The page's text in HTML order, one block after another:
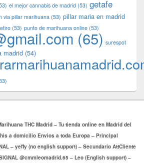
el mejor cannabis de madrid (53) getafe
via pillar marihuana (53) pillar maria en madrid
(53) punto de marihuana online (53)
(65) surespot
madrid (54)
THC Madrid – Tu tienda online en Madrid del
a domicilio Envios a toda Europa – Principal
– yeffy (no english support) – Secundario AttCliente
@cmmleomadrid.65 – Leo (English support) –